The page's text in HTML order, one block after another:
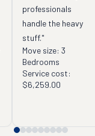
professionals
handle the heavy
stuff."
Move size: 3
Bedrooms
Service cost:
$6,259.00